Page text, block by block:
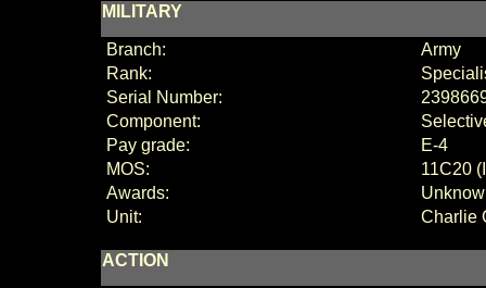
MILITARY
Branch:
Army
Rank:
Serial Number:
Component:
Pay grade:
E-4
MOS:
11C20
Awards:
Unit:
Charlie
ACTION